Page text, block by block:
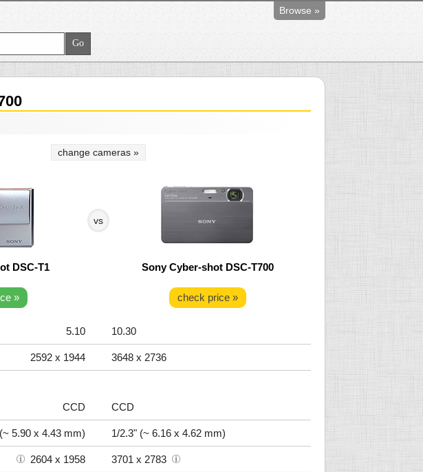
Browse »
change cameras »
vs
DSC-T1 Sony Cyber-shot DSC-T700
» check price »
5.10 10.30
2592 x 1944 3648 x 2736
CCD CCD
5.90 x 4.43 mm) 1/2.3" (~ 6.16 x 4.62 mm)
2604 x 1958 3701 x 2783